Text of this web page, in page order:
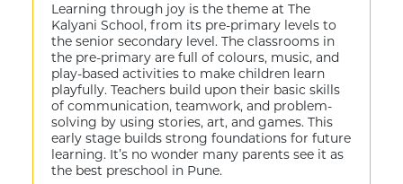
Learning through joy is the theme at The
Kalyani School, from its pre-primary levels to
the senior secondary level. The classrooms in
the pre-primary are full of colours, music, and
play-based activities to make children learn
playfully. Teachers build upon their basic skills
of communication, teamwork, and problem-
solving by using stories, art, and games. This
early stage builds strong foundations for future
learning. It’s no wonder many parents see it as
the best preschool in Pune.